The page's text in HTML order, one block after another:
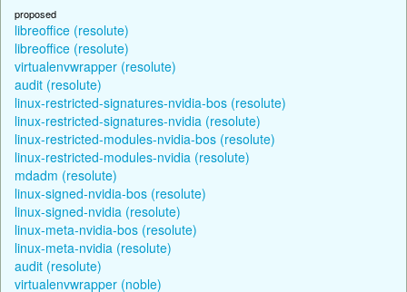
proposed
libreoffice (resolute)
libreoffice (resolute)
virtualenvwrapper (resolute)
audit (resolute)
linux-restricted-signatures-nvidia-bos (resolute)
linux-restricted-signatures-nvidia (resolute)
linux-restricted-modules-nvidia-bos (resolute)
linux-restricted-modules-nvidia (resolute)
mdadm (resolute)
linux-signed-nvidia-bos (resolute)
linux-signed-nvidia (resolute)
linux-meta-nvidia-bos (resolute)
linux-meta-nvidia (resolute)
audit (resolute)
virtualenvwrapper (noble)